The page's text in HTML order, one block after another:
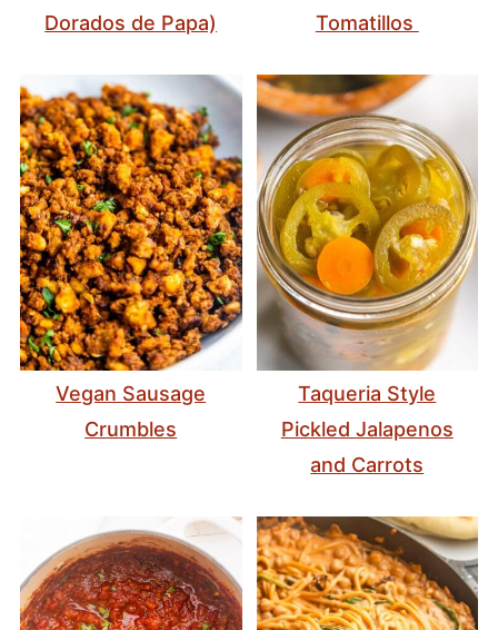
Dorados de Papa)
Tomatillos
Vegan Sausage
Crumbles
Taqueria Style
Pickled Jalapenos
and Carrots